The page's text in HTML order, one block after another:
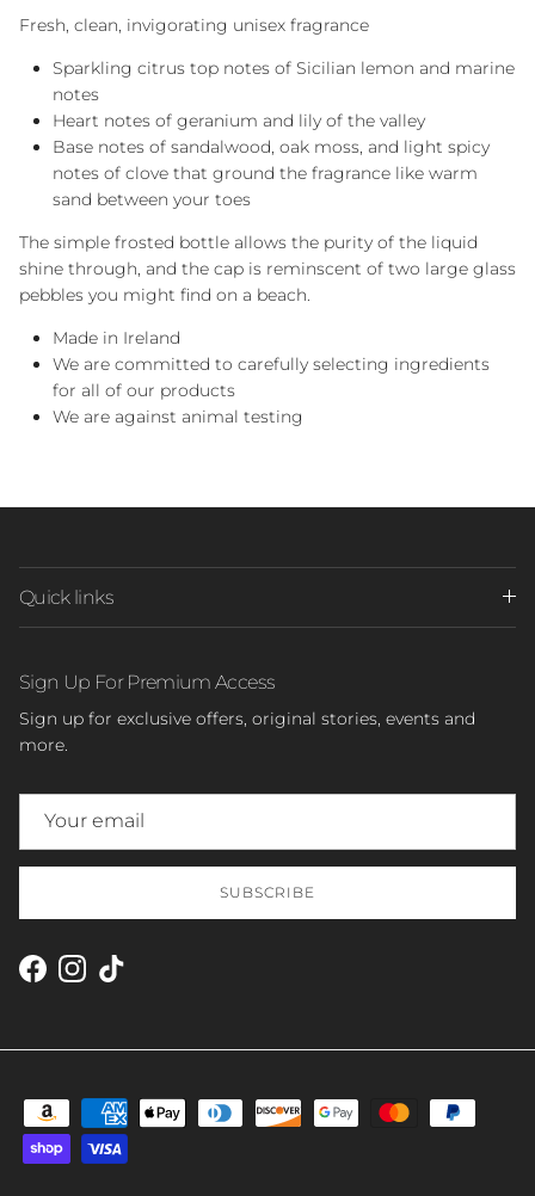
Fresh, clean, invigorating unisex fragrance
Sparkling citrus top notes of Sicilian lemon and marine
notes
Heart notes of geranium and lily of the valley
Base notes of sandalwood, oak moss, and light spicy
notes of clove that ground the fragrance like warm
sand between your toes
The simple frosted bottle allows the purity of the liquid
shine through, and the cap is reminscent of two large glass
pebbles you might find on a beach.
Made in Ireland
We are committed to carefully selecting ingredients
for all of our products
We are against animal testing
Quick links
Sign Up For Premium Access
Sign up for exclusive offers, original stories, events and
more.
SUBSCRIBE
Facebook
Instagram
TikTok